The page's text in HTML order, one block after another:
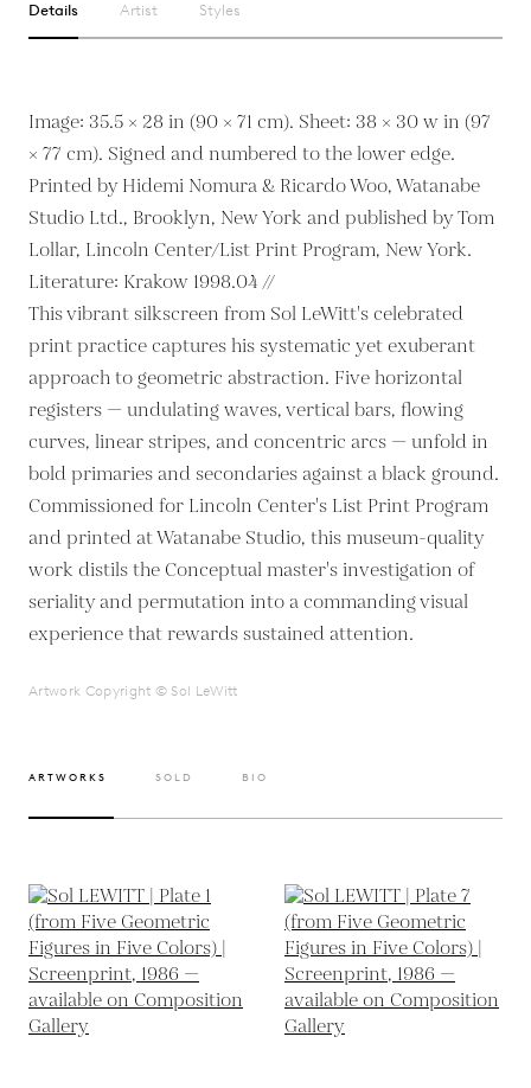
Details Artist Styles
Image: 35.5 × 28 in (90 × 71 cm). Sheet: 38 × 30 w in (97
× 77 cm). Signed and numbered to the lower edge.
Printed by Hidemi Nomura & Ricardo Woo, Watanabe
Studio Ltd., Brooklyn, New York and published by Tom
Lollar, Lincoln Center/List Print Program, New York.
Literature: Krakow 1998.04 //
This vibrant silkscreen from Sol LeWitt's celebrated
print practice captures his systematic yet exuberant
approach to geometric abstraction. Five horizontal
registers — undulating waves, vertical bars, flowing
curves, linear stripes, and concentric arcs — unfold in
bold primaries and secondaries against a black ground.
Commissioned for Lincoln Center's List Print Program
and printed at Watanabe Studio, this museum-quality
work distils the Conceptual master's investigation of
seriality and permutation into a commanding visual
experience that rewards sustained attention.
Artwork Copyright © Sol LeWitt
ARTWORKS SOLD BIO